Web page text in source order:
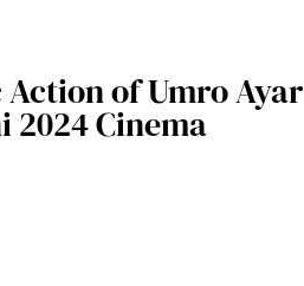
of Umro Ayar
2024 Cinema